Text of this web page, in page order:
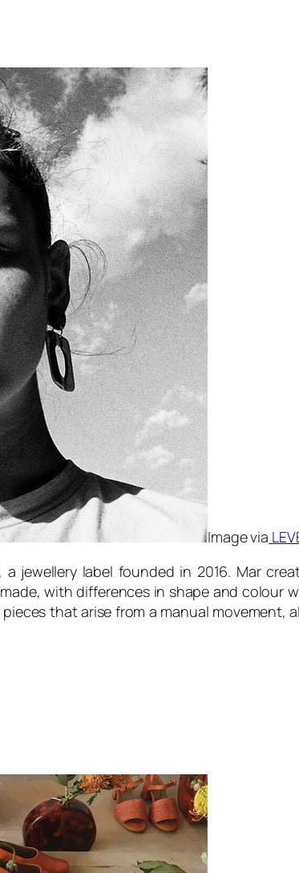
Image via
a jewellery label founded in 2016. Mar
with differences in shape and colour
that arise from a manual